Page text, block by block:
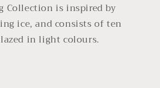
Collection is inspired by
ice, and consists of ten
in light colours.